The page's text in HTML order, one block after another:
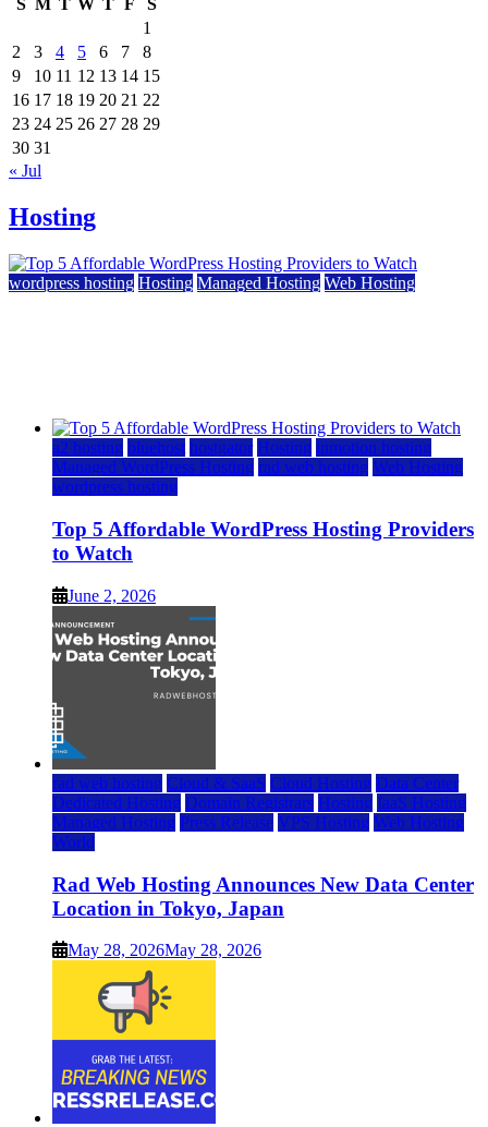
S M T W T F
S
1
2
3 4 5 6 7
8
9
10 11 12 13 14 15
16 17 18 19 20 21 22
23 24 25 26 27 28 29
30 31
« Jul
Hosting
wordpress hosting Hosting Managed Hosting Web Hosting
a2 hosting bluehost hostgator Hosting inmotion hosting
Managed WordPress Hosting rad web hosting Web Hosting
wordpress hosting
Top 5 Affordable WordPress Hosting Providers
to Watch
June 2, 2026
rad web hosting Cloud & SaaS Cloud Hosting Data Center
Dedicated Hosting Domain Registrars Hosting IaaS Hosting
Managed Hosting Press Release VPS Hosting Web Hosting
World
Rad Web Hosting Announces New Data Center
Location in Tokyo, Japan
May 28, 2026May 28, 2026